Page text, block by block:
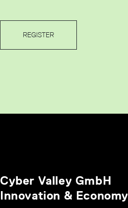
REGISTER
Cyber Valley GmbH
Innovation & Economy